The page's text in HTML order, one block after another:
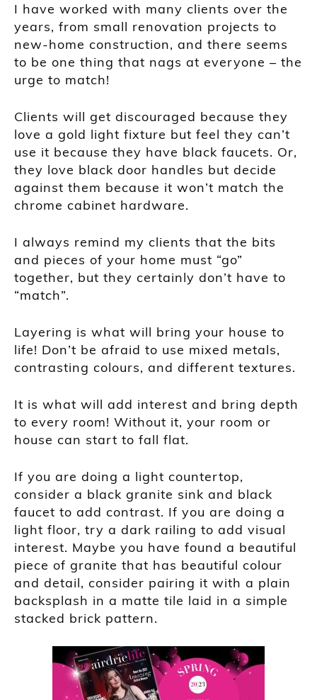
I have worked with many clients over the
years, from small renovation projects to
new-home construction, and there seems
to be one thing that nags at everyone – the
urge to match!
Clients will get discouraged because they
love a gold light fixture but feel they can’t
use it because they have black faucets. Or,
they love black door handles but decide
against them because it won’t match the
chrome cabinet hardware.
I always remind my clients that the bits
and pieces of your home must “go”
together, but they certainly don’t have to
“match”.
Layering is what will bring your house to
life! Don’t be afraid to use mixed metals,
contrasting colours, and different textures.
It is what will add interest and bring depth
to every room! Without it, your room or
house can start to fall flat.
If you are doing a light countertop,
consider a black granite sink and black
faucet to add contrast. If you are doing a
light floor, try a dark railing to add visual
interest. Maybe you have found a beautiful
piece of granite that has beautiful colour
and detail, consider pairing it with a plain
backsplash in a matte tile laid in a simple
stacked brick pattern.